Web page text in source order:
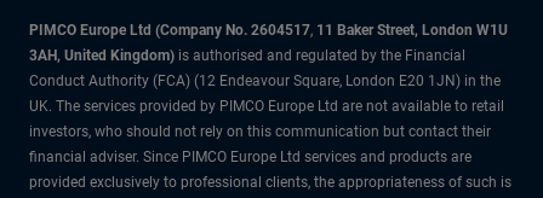
PIMCO Europe Ltd (Company No. 2604517, 11 Baker Street, London W1U
3AH, United Kingdom) is authorised and regulated by the Financial
Conduct Authority (FCA) (12 Endeavour Square, London E20 1JN) in the
UK. The services provided by PIMCO Europe Ltd are not available to retail
investors, who should not rely on this communication but contact their
financial adviser. Since PIMCO Europe Ltd services and products are
provided exclusively to professional clients, the appropriateness of such is